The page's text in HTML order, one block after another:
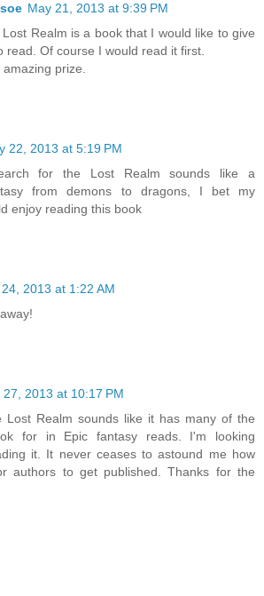
May 21, 2013 at 9:39 PM
Realm is a book that I would like to give
read. Of course I would read it first.
prize.
22, 2013 at 5:19 PM
for the Lost Realm sounds like a
from demons to dragons, I bet my
enjoy reading this book
2013 at 1:22 AM
27, 2013 at 10:17 PM
Lost Realm sounds like it has many of the
for in Epic fantasy reads. I'm looking
it. It never ceases to astound me how
authors to get published. Thanks for the